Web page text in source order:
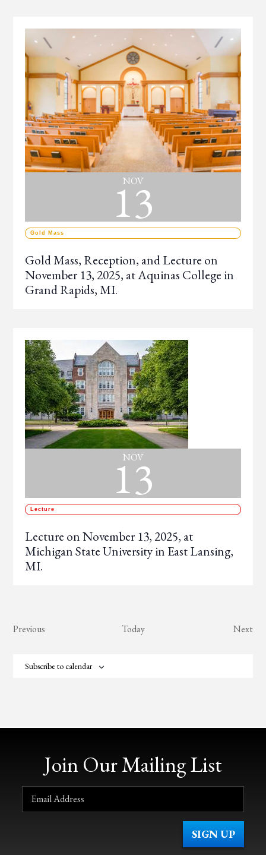
NOV
13
Gold Mass
Gold Mass, Reception, and Lecture on
November 13, 2025, at Aquinas College in
Grand Rapids, MI.
NOV
13
Lecture
Lecture on November 13, 2025, at
Michigan State University in East Lansing,
MI.
Previous Today Next
Subscribe to calendar
Join Our Mailing List